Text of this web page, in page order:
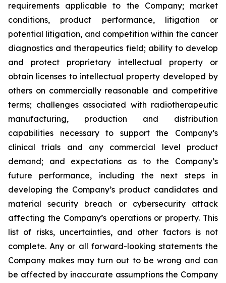
requirements applicable to the Company; market
conditions, product performance, litigation or
potential litigation, and competition within the cancer
diagnostics and therapeutics field; ability to develop
and protect proprietary intellectual property or
obtain licenses to intellectual property developed by
others on commercially reasonable and competitive
terms; challenges associated with radiotherapeutic
manufacturing, production and distribution
capabilities necessary to support the Company’s
clinical trials and any commercial level product
demand; and expectations as to the Company’s
future performance, including the next steps in
developing the Company’s product candidates and
material security breach or cybersecurity attack
affecting the Company’s operations or property. This
list of risks, uncertainties, and other factors is not
complete. Any or all forward-looking statements the
Company makes may turn out to be wrong and can
be affected by inaccurate assumptions the Company